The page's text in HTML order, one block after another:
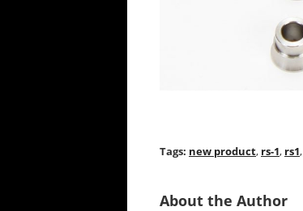
Tags: new product, rs-1, rs1,
About the Author